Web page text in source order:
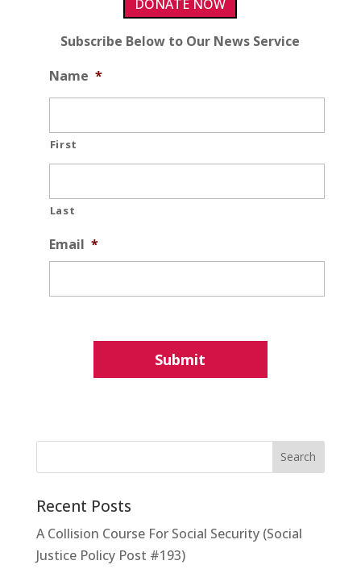
DONATE NOW
Subscribe Below to Our News Service
Name *
First
Last
Email *
Recent Posts
A Collision Course For Social Security (Social
Justice Policy Post #193)